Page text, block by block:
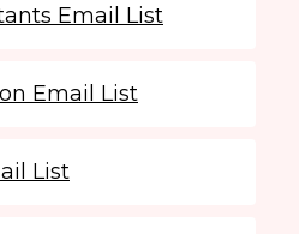
Email List
Email List
List